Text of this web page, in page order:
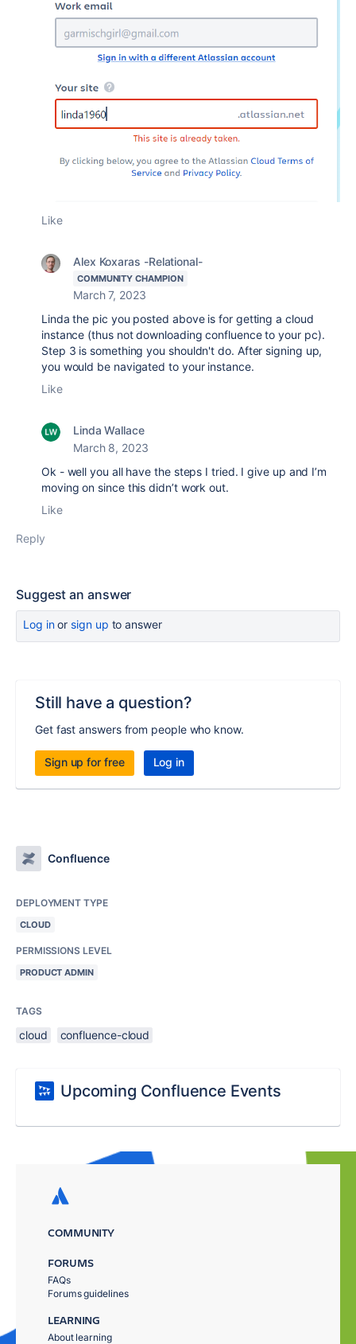
Like
Alex Koxaras -Relational-
COMMUNITY CHAMPION
March 7, 2023
Linda the pic you posted above is for getting a cloud
instance (thus not downloading confluence to your pc).
Step 3 is something you shouldn't do. After signing up,
you would be navigated to your instance.
Like
Linda Wallace
March 8, 2023
Ok - well you all have the steps I tried. I give up and I’m
moving on since this didn’t work out.
Like
Reply
Suggest an answer
Log inor sign up to answer
Still have a question?
Get fast answers from people who know.
Sign up for free Log in
Confluence
DEPLOYMENT TYPE
CLOUD
PERMISSIONS LEVEL
PRODUCT ADMIN
TAGS
cloud confluence-cloud
Upcoming Confluence Events
COMMUNITY
FORUMS
FAQs
Forums guidelines
LEARNING
About learning